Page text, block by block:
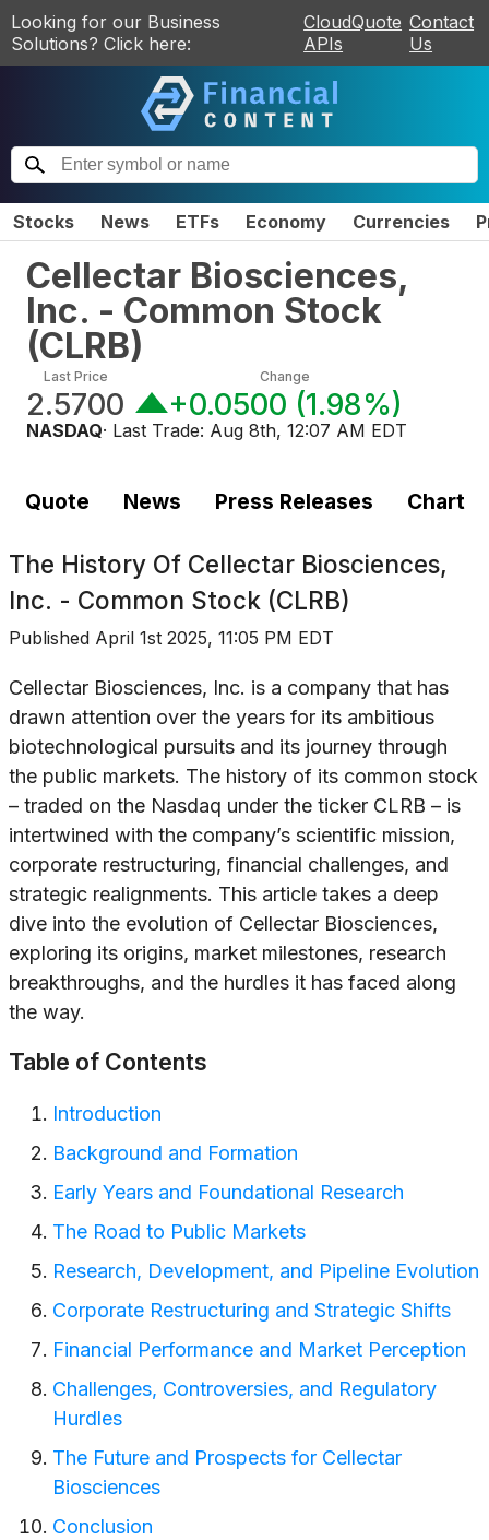
Looking for our Business
Solutions? Click here:
CloudQuote
APIs
Contact
Us
Stocks News ETFs Economy Currencies
Cellectar Biosciences,
Inc. - Common Stock
(CLRB)
Last Price
2.5700
Change
+0.0500 (1.98%)
NASDAQ· Last Trade: Aug 8th, 12:07 AM EDT
Quote News Press Releases Chart
The History Of Cellectar Biosciences,
Inc. - Common Stock (CLRB)
Published April 1st 2025, 11:05 PM EDT
Cellectar Biosciences, Inc. is a company that has
drawn attention over the years for its ambitious
biotechnological pursuits and its journey through
the public markets. The history of its common stock
– traded on the Nasdaq under the ticker CLRB – is
intertwined with the company’s scientific mission,
corporate restructuring, financial challenges, and
strategic realignments. This article takes a deep
dive into the evolution of Cellectar Biosciences,
exploring its origins, market milestones, research
breakthroughs, and the hurdles it has faced along
the way.
Table of Contents
Introduction
Background and Formation
Early Years and Foundational Research
The Road to Public Markets
Research, Development, and Pipeline Evolution
Corporate Restructuring and Strategic Shifts
Financial Performance and Market Perception
Challenges, Controversies, and Regulatory
Hurdles
The Future and Prospects for Cellectar
Biosciences
Conclusion